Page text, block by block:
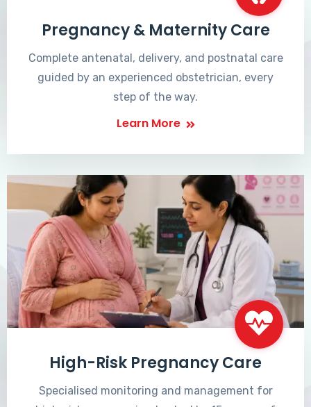
Pregnancy & Maternity Care
Complete antenatal, delivery, and postnatal care
guided by an experienced obstetrician, every
step of the way.
Learn More
High-Risk Pregnancy Care
Specialised monitoring and management for